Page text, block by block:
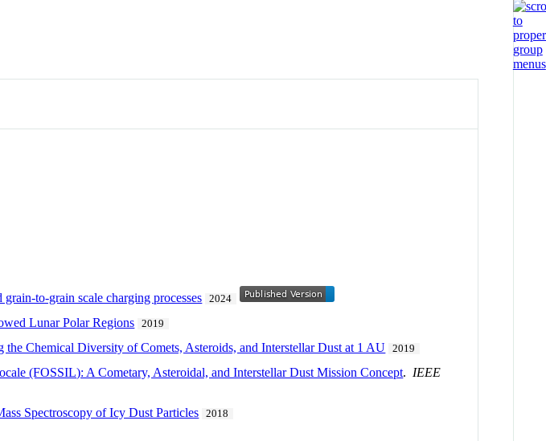
to-grain scale charging processes 2024
Lunar Polar Regions 2019
Chemical Diversity of Comets, Asteroids, and Interstellar Dust at 1 AU 2019
(FOSSIL): A Cometary, Asteroidal, and Interstellar Dust Mission Concept. IEEE
Spectroscopy of Icy Dust Particles 2018